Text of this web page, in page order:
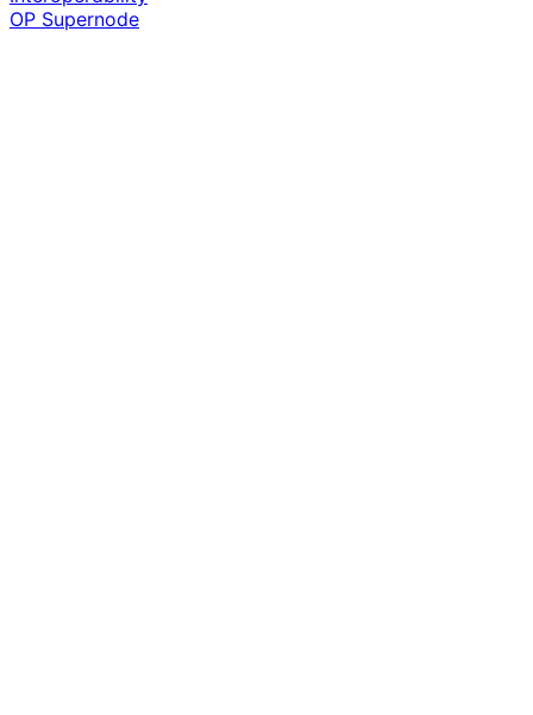
OP Supernode